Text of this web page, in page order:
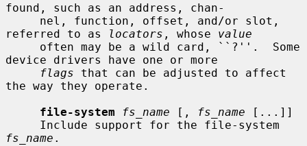
found, such as an address, chan-
referred to as
locators , whose value
device drivers have one or more
flags that can be adjusted to affect
the way they operate.
file-system
fs_name [, fs_name [...]]
fs_name .